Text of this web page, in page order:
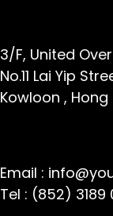
3/F, United
No.11 Lai Yip
Kowloon , Hong
Email :
Tel : (852) 3189